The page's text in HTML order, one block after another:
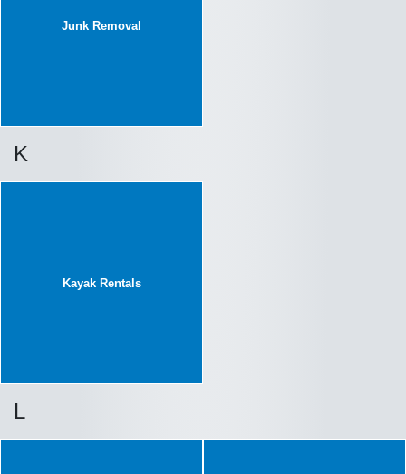
Junk Removal
K
Kayak Rentals
L